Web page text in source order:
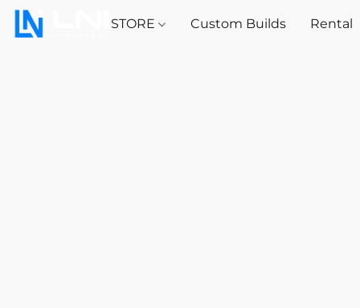
STORE Custom Builds Rental